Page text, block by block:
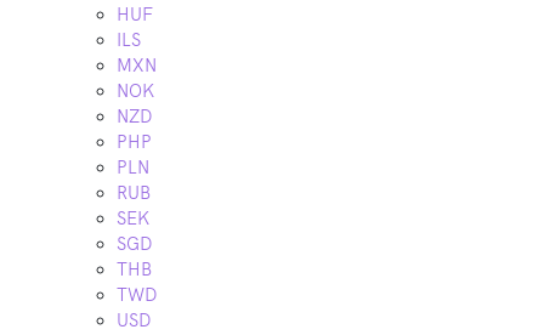
HUF
ILS
MXN
NOK
NZD
PHP
PLN
RUB
SEK
SGD
THB
TWD
USD